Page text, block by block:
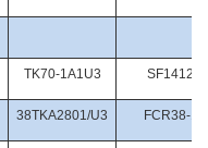
TK70-1A1U3 SF1412/
38TKA2801/U3 FCR38-1/